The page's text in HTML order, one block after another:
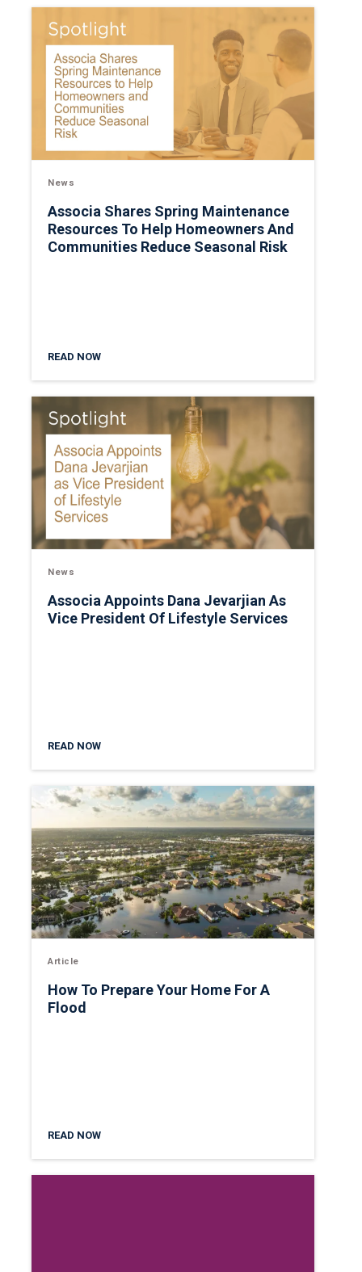
News
Associa Shares Spring Maintenance
Resources To Help Homeowners And
Communities Reduce Seasonal Risk
READ NOW
News
Associa Appoints Dana Jevarjian As
Vice President Of Lifestyle Services
READ NOW
Article
How To Prepare Your Home For A
Flood
READ NOW